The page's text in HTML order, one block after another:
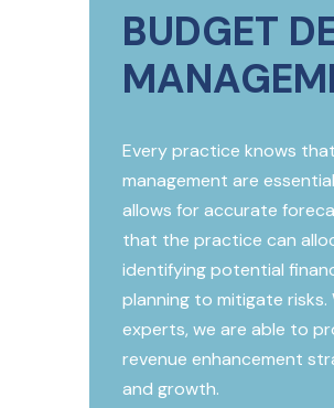
BUDGET
Every practice knows
management are
allows for accurate
that the practice can
identifying potential
planning to mitigate
experts, we are able to
revenue enhancement
and growth.